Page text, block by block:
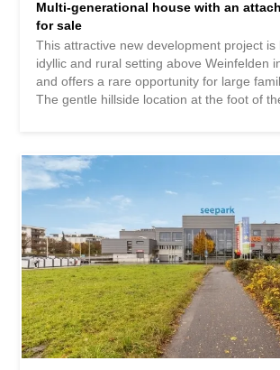
Multi-generational house with an
for sale
This attractive new development project is
idyllic and rural setting above Weinfelden
and offers a rare opportunity for large
The gentle hillside location at the foot of
tranquility, and a high quality of life. The
modern multi-generational house with 2 x
apartments on the same floor and a 2.5-
on the ground floor with a well-thought-
for contemporary living for several
roof. The project is complemented by a
underground garage with parking spaces
outdoor parking spaces, thus providing a
living comfort. Various options and flexible
possibilities create additional value for
attractive pool solution in the northeastern
already been considered and opens up